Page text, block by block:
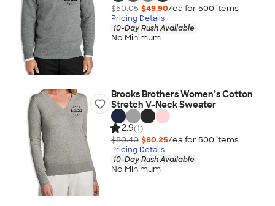
$50.05 $49.90/ea for 500 items
Pricing Details
10-Day Rush Available
No Minimum
Brooks Brothers Women’s Cotton
Stretch V-Neck Sweater
2.9(1)
$80.40 $80.25/ea for 500 items
Pricing Details
10-Day Rush Available
No Minimum